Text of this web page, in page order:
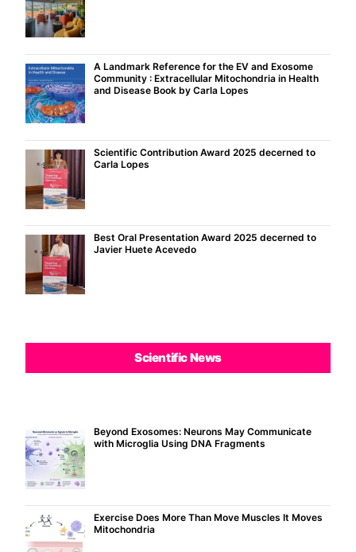
A Landmark Reference for the EV and Exosome
Community : Extracellular Mitochondria in Health
and Disease Book by Carla Lopes
Scientific Contribution Award 2025 decerned to
Carla Lopes
Best Oral Presentation Award 2025 decerned to
Javier Huete Acevedo
Scientific News
Beyond Exosomes: Neurons May Communicate
with Microglia Using DNA Fragments
Exercise Does More Than Move Muscles It Moves
Mitochondria